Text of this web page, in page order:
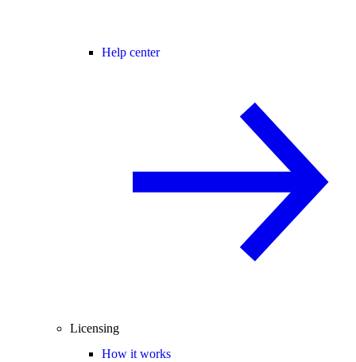
Help center
Licensing
How it works